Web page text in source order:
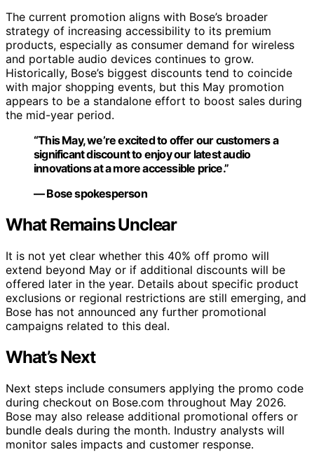
The current promotion aligns with Bose’s broader
strategy of increasing accessibility to its premium
products, especially as consumer demand for wireless
and portable audio devices continues to grow.
Historically, Bose’s biggest discounts tend to coincide
with major shopping events, but this May promotion
appears to be a standalone effort to boost sales during
the mid-year period.
“This May, we’re excited to offer our customers a
significant discount to enjoy our latest audio
innovations at a more accessible price.”
— Bose spokesperson
What Remains Unclear
It is not yet clear whether this 40% off promo will
extend beyond May or if additional discounts will be
offered later in the year. Details about specific product
exclusions or regional restrictions are still emerging, and
Bose has not announced any further promotional
campaigns related to this deal.
What’s Next
Next steps include consumers applying the promo code
during checkout on Bose.com throughout May 2026.
Bose may also release additional promotional offers or
bundle deals during the month. Industry analysts will
monitor sales impacts and customer response.